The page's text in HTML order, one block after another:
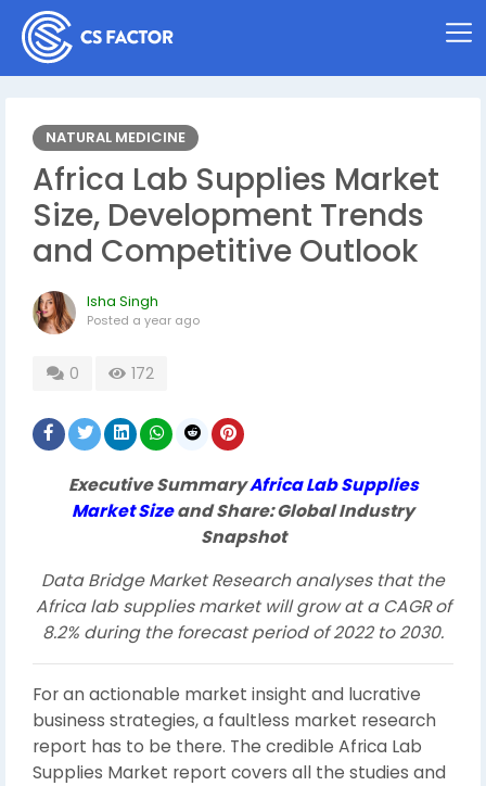
NATURAL MEDICINE
Africa Lab Supplies Market
Size, Development Trends
and Competitive Outlook
Isha Singh
Posted a year ago
0 172
Executive SummaryAfrica Lab Supplies
MarketSizeand Share: Global Industry
Snapshot
Data Bridge Market Research analyses that the
Africa lab supplies market will grow at a CAGR of
8.2% during the forecast period of 2022 to 2030.
For an actionable market insight and lucrative
business strategies, a faultless market research
report has to be there. The credible Africa Lab
Supplies Market report covers all the studies and